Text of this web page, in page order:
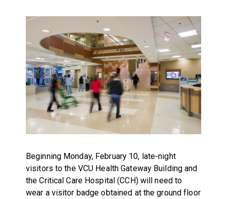
Beginning Monday, February 10, late-night
visitors to the VCU Health Gateway Building and
the Critical Care Hospital (CCH) will need to
wear a visitor badge obtained at the ground floor